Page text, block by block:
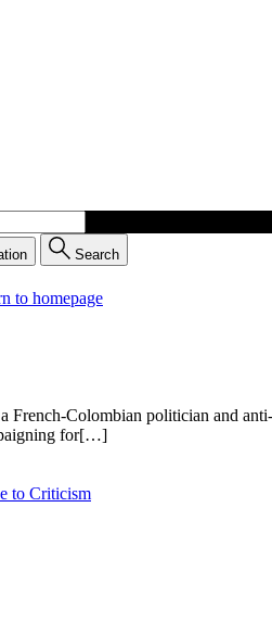
Search
to homepage
French-Colombian politician and
for[…]
to Criticism